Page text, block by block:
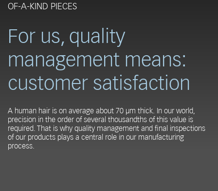
OF-A-KIND PIECES
For us, quality
management means:
customer satisfaction
A human hair is on average about 70 µm thick. In our world,
precision in the order of several thousandths of this value is
required. That is why quality management and final inspections
of our products plays a central role in our manufacturing
process.